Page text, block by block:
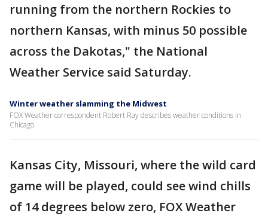
running from the northern Rockies to
northern Kansas, with minus 50 possible
across the Dakotas," the National
Weather Service said Saturday.
Winter weather slamming the Midwest
FOX Weather correspondent Robert Ray describes weather conditions in
Chicago.
Kansas City, Missouri, where the wild card
game will be played, could see wind chills
of 14 degrees below zero, FOX Weather